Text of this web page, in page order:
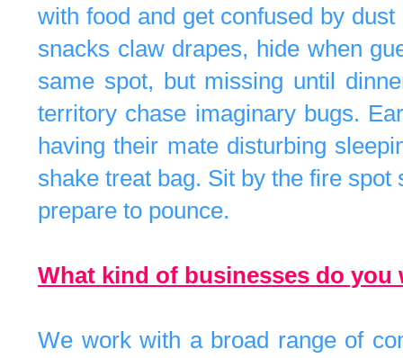
with food and get confused by
snacks claw drapes, hide when
same spot, but missing until
territory chase imaginary bugs.
having their mate disturbing
shake treat bag. Sit by the fire
prepare to pounce.
What kind of businesses do you
We work with a broad range of